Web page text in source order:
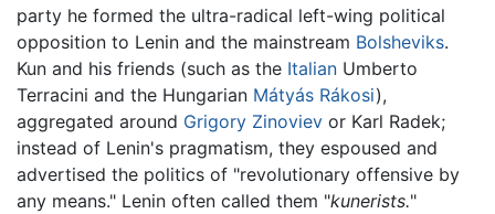
party he formed the ultra-radical left-wing political
opposition to Lenin and the mainstream Bolsheviks.
Kun and his friends (such as the Italian Umberto
Terracini and the Hungarian Mátyás Rákosi),
aggregated around Grigory Zinoviev or Karl Radek;
instead of Lenin's pragmatism, they espoused and
advertised the politics of "revolutionary offensive by
any means." Lenin often called them "kunerists."